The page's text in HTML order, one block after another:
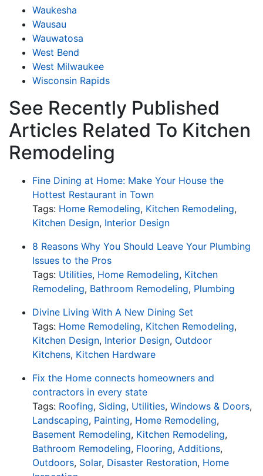
Waukesha
Wausau
Wauwatosa
West Bend
West Milwaukee
Wisconsin Rapids
See Recently Published
Articles Related To Kitchen
Remodeling
Fine Dining at Home: Make Your House the
Hottest Restaurant in Town
Tags: Home Remodeling, Kitchen Remodeling,
Kitchen Design, Interior Design
8 Reasons Why You Should Leave Your Plumbing
Issues to the Pros
Tags: Utilities, Home Remodeling, Kitchen
Remodeling, Bathroom Remodeling, Plumbing
Divine Living With A New Dining Set
Tags: Home Remodeling, Kitchen Remodeling,
Kitchen Design, Interior Design, Outdoor
Kitchens, Kitchen Hardware
Fix the Home connects homeowners and
contractors in every state
Tags: Roofing, Siding, Utilities, Windows & Doors,
Landscaping, Painting, Home Remodeling,
Basement Remodeling, Kitchen Remodeling,
Bathroom Remodeling, Flooring, Additions,
Outdoors, Solar, Disaster Restoration, Home